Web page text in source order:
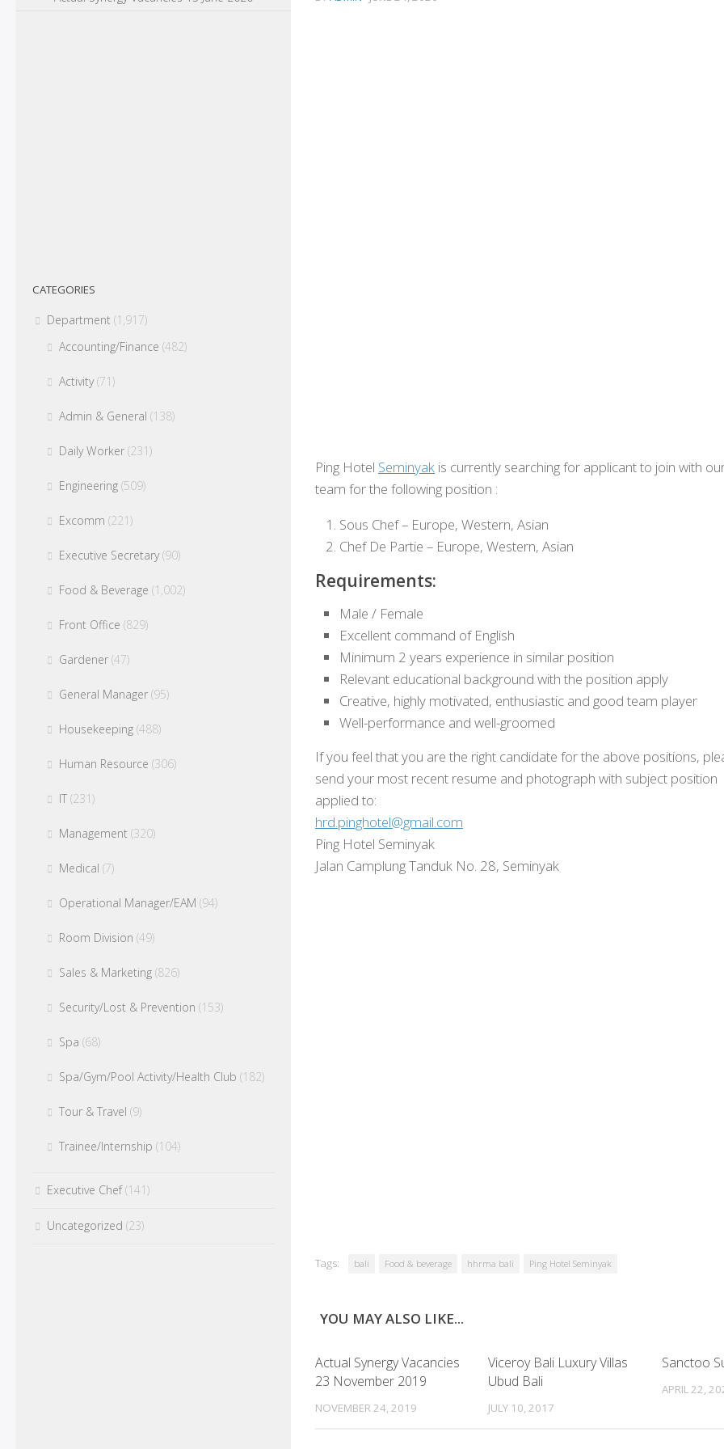
Ping Hotel Seminyak is currently searching for applicant to join with
team for the following position :
Sous Chef – Europe, Western, Asian
Chef De Partie – Europe, Western, Asian
Requirements:
Male / Female
Excellent command of English
Minimum 2 years experience in similar position
Relevant educational background with the position apply
Creative, highly motivated, enthusiastic and good team player
Well-performance and well-groomed
If you feel that you are the right candidate for the above positions,
send your most recent resume and photograph with subject position
applied to:
hrd.pinghotel@gmail.com
Ping Hotel Seminyak
Jalan Camplung Tanduk No. 28, Seminyak
Tags: bali Food & beverage hhrma bali Ping Hotel Seminyak
YOU MAY ALSO LIKE...
Actual Synergy Vacancies
23 November 2019
NOVEMBER 24, 2019
Viceroy Bali Luxury Villas
Ubud Bali
JULY 10, 2017
Sanctoo
APRIL 22,
CATEGORIES
Department (1,917)
Accounting/Finance (482)
Activity(71)
Admin & General (138)
Daily Worker (231)
Engineering (509)
Excomm (221)
Executive Secretary(90)
Food & Beverage (1,002)
Front Office (829)
Gardener (47)
General Manager (95)
Housekeeping (488)
Human Resource (306)
IT (231)
Management (320)
Medical (7)
Operational Manager/EAM (94)
Room Division (49)
Sales & Marketing (826)
Security/Lost & Prevention (153)
Spa (68)
Spa/Gym/Pool Activity/Health Club (182)
Tour & Travel (9)
Trainee/Internship (104)
Executive Chef(141)
Uncategorized (23)